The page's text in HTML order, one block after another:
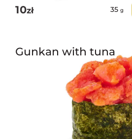
10zł 35 g
Gunkan with tuna